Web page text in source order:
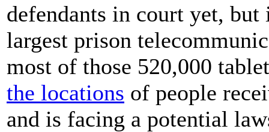
defendants in court yet, but
largest prison
most of those 520,000
the locations of people
and is facing a potential